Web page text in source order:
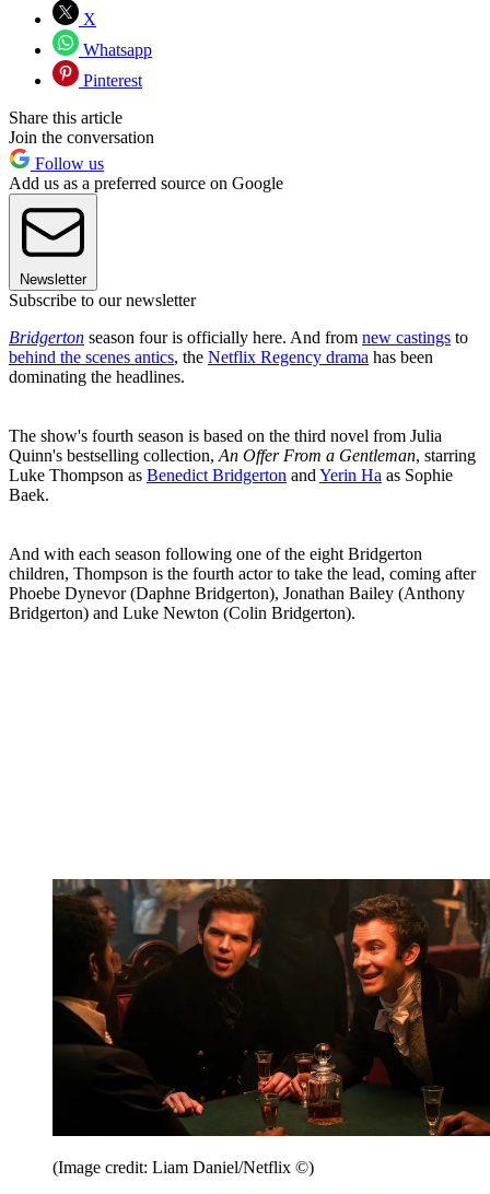
X
Whatsapp
Pinterest
Share this article
Join the conversation
Follow us
Add us as a preferred source on Google
Newsletter
Subscribe to our newsletter
Bridgerton season four is officially here. And from new castings to
behind the scenes antics, the Netflix Regency drama has been
dominating the headlines.
The show's fourth season is based on the third novel from Julia
Quinn's bestselling collection, An Offer From a Gentleman, starring
Luke Thompson as Benedict Bridgerton and Yerin Ha as Sophie
Baek.
And with each season following one of the eight Bridgerton
children, Thompson is the fourth actor to take the lead, coming after
Phoebe Dynevor (Daphne Bridgerton), Jonathan Bailey (Anthony
Bridgerton) and Luke Newton (Colin Bridgerton).
(Image credit: Liam Daniel/Netflix ©)